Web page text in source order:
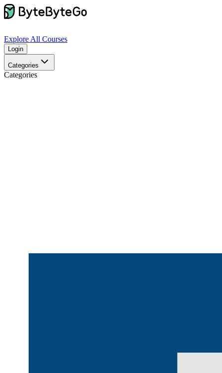
Explore All Courses
Login
Categories
Categories